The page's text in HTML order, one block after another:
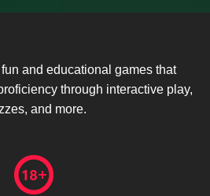
and educational games that
through interactive play,
and more.